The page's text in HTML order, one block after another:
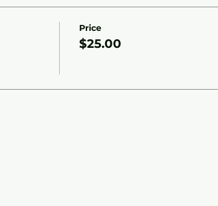
Price
$25.00